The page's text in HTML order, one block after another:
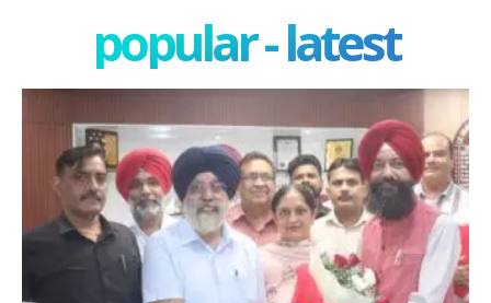
popular - latest